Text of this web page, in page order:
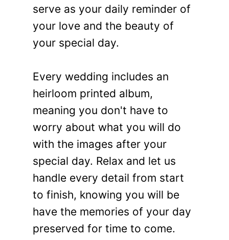
serve as your daily reminder of
your love and the beauty of
your special day.
Every wedding includes an
heirloom printed album,
meaning you don't have to
worry about what you will do
with the images after your
special day. Relax and let us
handle every detail from start
to finish, knowing you will be
have the memories of your day
preserved for time to come.